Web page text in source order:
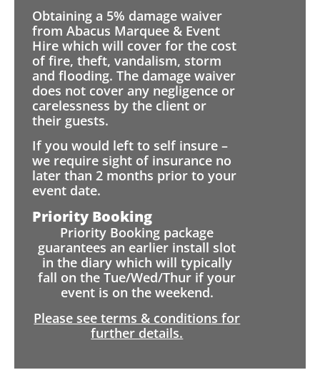
Obtaining a 5% damage waiver
from Abacus Marquee & Event
Hire which will cover for the cost
of fire, theft, vandalism, storm
and flooding. The damage waiver
does not cover any negligence or
carelessness by the client or
their guests.
If you would left to self insure –
we require sight of insurance no
later than 2 months prior to your
event date.
Priority Booking
Priority Booking package
guarantees an earlier install slot
in the diary which will typically
fall on the Tue/Wed/Thur if your
event is on the weekend.
Please see terms & conditions for
further details.